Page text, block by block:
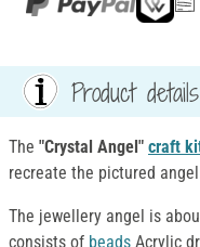
Product details
The "Crystal Angel" craft
recreate the pictured
The jewellery angel is
consists of beads Acrylic